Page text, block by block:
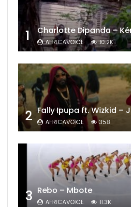
1 Charlotte Dipanda –
AFRICAVOICE 10.2K
2 Fally Ipupa ft. Wizkid –
AFRICAVOICE 358
3 Rebo – Mbote
AFRICAVOICE 11.3K